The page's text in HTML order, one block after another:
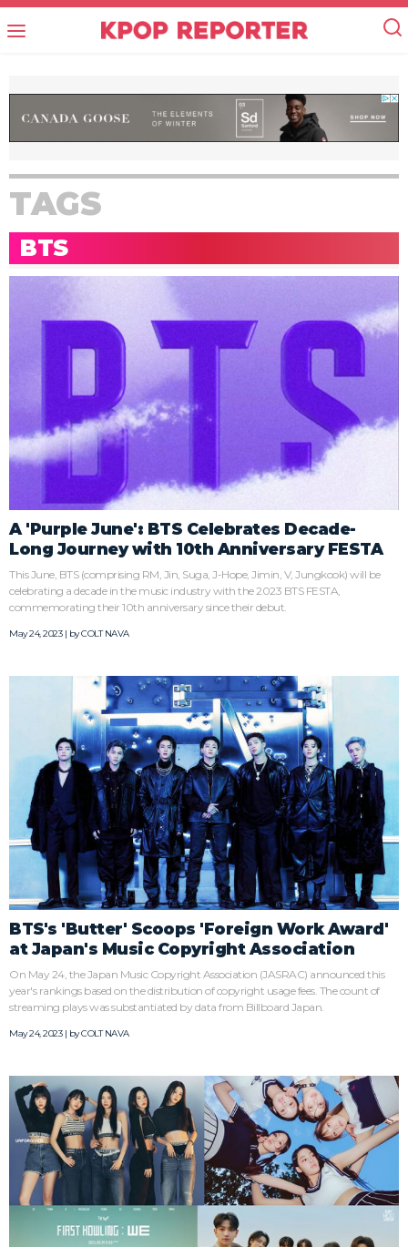
TAGS
BTS
A 'Purple June': BTS Celebrates Decade-
Long Journey with 10th Anniversary FESTA
This June, BTS (comprising RM, Jin, Suga, J-Hope, Jimin, V, Jungkook) will be
celebrating a decade in the music industry with the 2023 BTS FESTA,
commemorating their 10th anniversary since their debut.
May 24, 2023 | byCOLT NAVA
BTS's 'Butter' Scoops 'Foreign Work Award'
at Japan's Music Copyright Association
On May 24, the Japan Music Copyright Association (JASRAC) announced this
year's rankings based on the distribution of copyright usage fees. The count of
streaming plays was substantiated by data from Billboard Japan.
May 24, 2023 | byCOLT NAVA